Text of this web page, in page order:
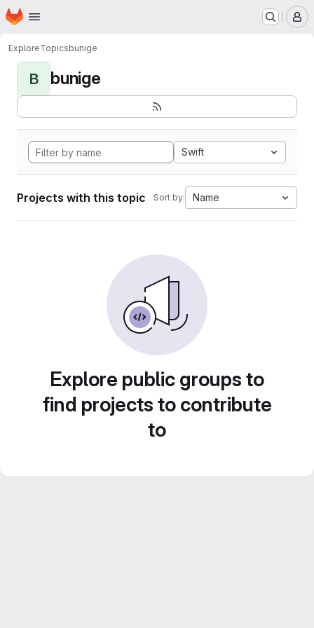
Skip to main content
Homepage
ExploreTopicsbunige
B bunige
Swift
Projects with this topic Sort by: Name
Explore public groups to
find projects to contribute
to